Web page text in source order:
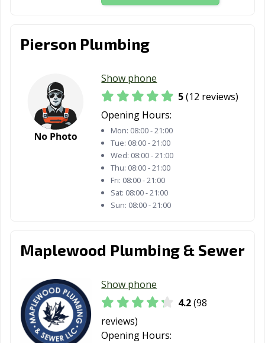
Pierson Plumbing
Show phone
5(12 reviews)
Opening Hours:
Mon: 08:00 - 21:00
Tue: 08:00 - 21:00
Wed: 08:00 - 21:00
Thu: 08:00 - 21:00
Fri: 08:00 - 21:00
Sat: 08:00 - 21:00
Sun: 08:00 - 21:00
Maplewood Plumbing & Sewer
Show phone
4.2(98
reviews)
Opening Hours: